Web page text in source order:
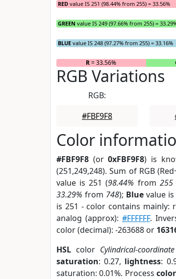
RED value IS 251 (98.44% from 255) = 33.56%
GREEN value IS 249 (97.66% from 255) =
BLUE value IS 248 (97.27% from 255) = 33.16%
R= 33.56%
RGB Variations
RGB:
#FBF9F8
Color
#FBF9F8 (or0xFBF9F8) is
(251,249,248). Sum of RGB
value is 251 (98.44% from 255
33.29% from 748); Bluevalue is
is 251 - color contains mainly:
analog (approx):#FFFFFF.
color (decimal): -263688 or
HSL color Cylindrical-
saturation: 0.27, lightness:
saturation: 0.01%. Process